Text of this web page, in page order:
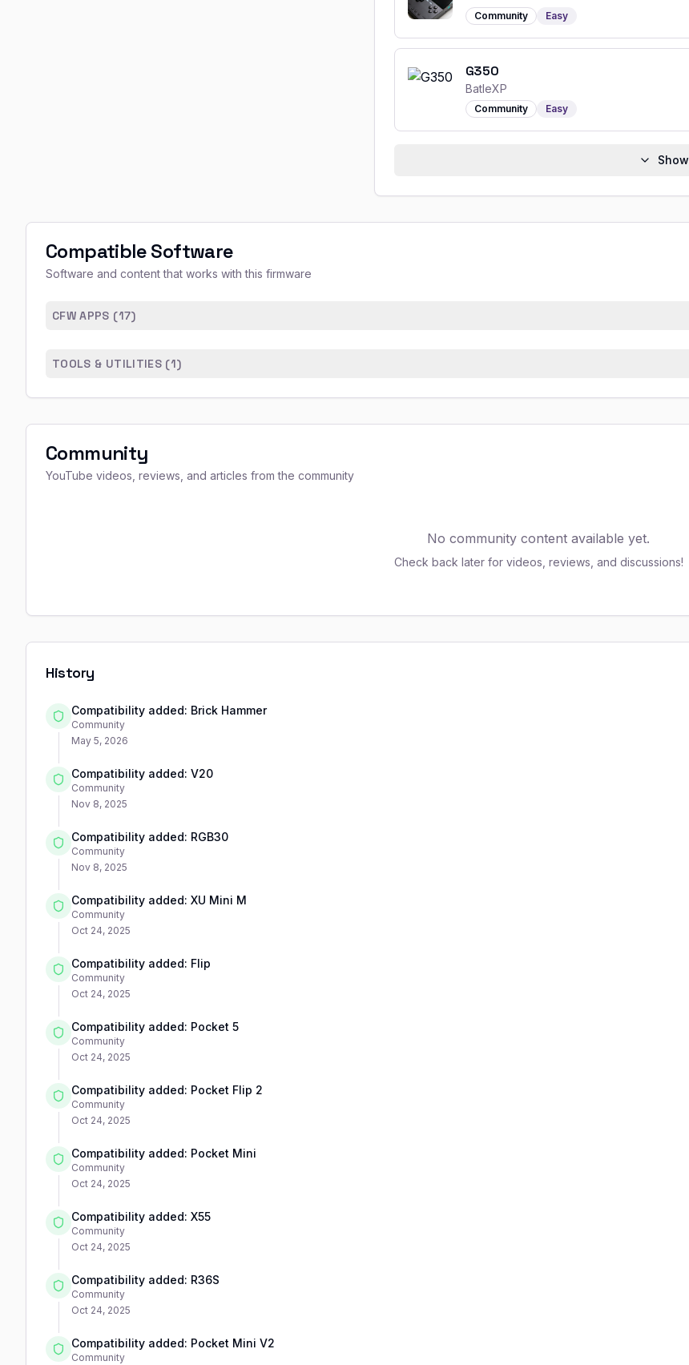
Community Easy
G350
BatleXP
Community Easy
Show
Compatible Software
Software and content that works with this firmware
CFW APPS (17)
TOOLS & UTILITIES (1)
Community
YouTube videos, reviews, and articles from the community
No community content available yet.
Check back later for videos, reviews, and discussions!
History
Compatibility added: Brick Hammer
Community
May 5, 2026
Compatibility added: V20
Community
Nov 8, 2025
Compatibility added: RGB30
Community
Nov 8, 2025
Compatibility added: XU Mini M
Community
Oct 24, 2025
Compatibility added: Flip
Community
Oct 24, 2025
Compatibility added: Pocket 5
Community
Oct 24, 2025
Compatibility added: Pocket Flip 2
Community
Oct 24, 2025
Compatibility added: Pocket Mini
Community
Oct 24, 2025
Compatibility added: X55
Community
Oct 24, 2025
Compatibility added: R36S
Community
Oct 24, 2025
Compatibility added: Pocket Mini V2
Community